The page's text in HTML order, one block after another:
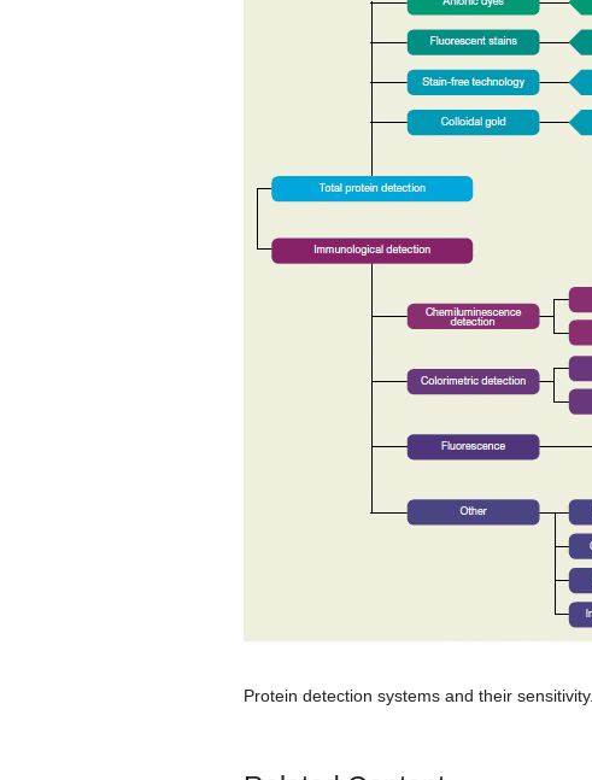
Protein detection systems and their sensitivity.